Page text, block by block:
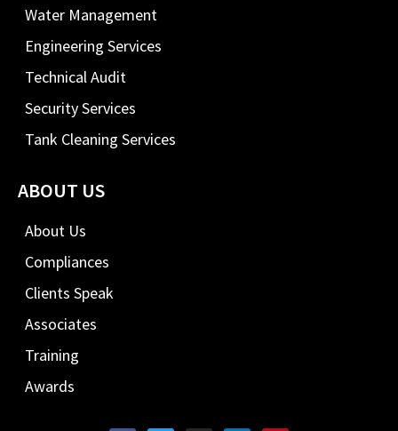
Water Management
Engineering Services
Technical Audit
Security Services
Tank Cleaning Services
ABOUT US
About Us
Compliances
Clients Speak
Associates
Training
Awards
F T I L P